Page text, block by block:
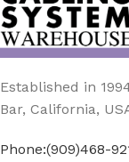
Established in
Bar, California,
Phone:(909)468-